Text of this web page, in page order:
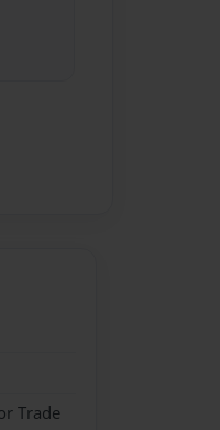
Trade